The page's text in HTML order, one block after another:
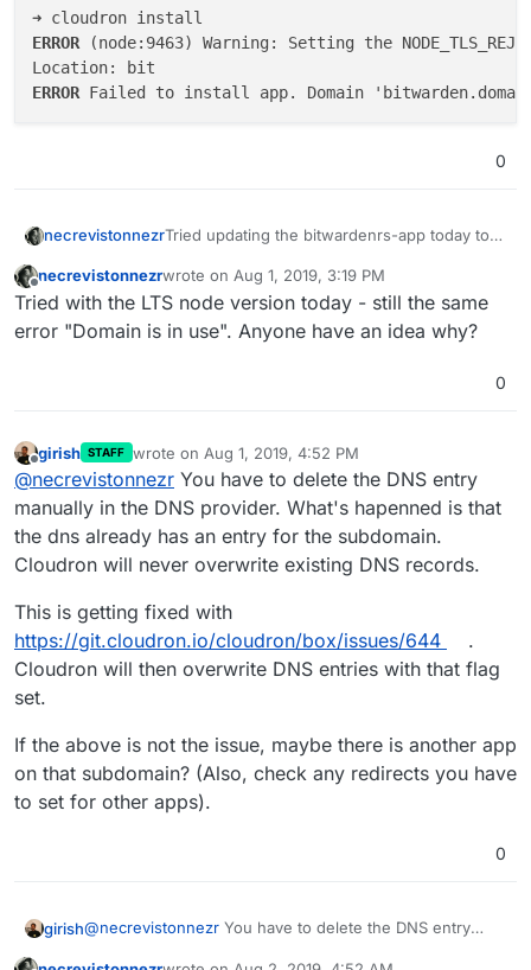
ERROR
(node:9463) Warning: Setting the
ERROR
0
necrevistonnezrTried updating the bitwardenrs-app today to
(and upgrade) the app. Today I got the
following error:
➜ cloudron install
ERROR (node:9463) Warning: Setting
Location: bit
Offline
necrevistonnezrwrote on Aug 1, 2019, 3:19 PM
last edited by
Tried with the LTS node version today - still the same
error "Domain is in use". Anyone have an idea why?
0
girish STAFF wrote on Aug 1, 2019, 4:52 PM
last edited by
@necrevistonnezr You have to delete the DNS entry
manually in the DNS provider. What's hapenned is that
the dns already has an entry for the subdomain.
Cloudron will never overwrite existing DNS records.
This is getting fixed with
https://git.cloudron.io/cloudron/box/issues/644
.
Cloudron will then overwrite DNS entries with that flag
set.
If the above is not the issue, maybe there is another app
on that subdomain? (Also, check any redirects you have
to set for other apps).
0
girish@necrevistonnezr You have to delete the DNS entry